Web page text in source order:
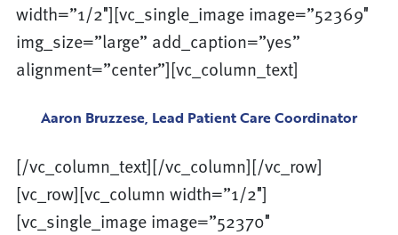
width=”1/2″][vc_single_image image=”52369″
img_size=”large” add_caption=”yes”
alignment=”center”][vc_column_text]
Aaron Bruzzese, Lead Patient Care Coordinator
[/vc_column_text][/vc_column][/vc_row]
[vc_row][vc_column width=”1/2″]
[vc_single_image image=”52370″